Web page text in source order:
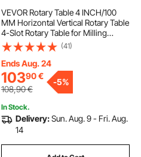
VEVOR Rotary Table 4 INCH/100
MM Horizontal Vertical Rotary Table
4-Slot Rotary Table for Milling
Machine MT-2 Rotary Table for
Milling 360 Degrees Precision
Rotary Table for Milling Drilling Vise
(41)
Ends Aug. 24
10390€
108,90€
-5%
In Stock.
Delivery:Sun. Aug. 9 - Fri. Aug.
14